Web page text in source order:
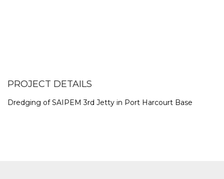
PROJECT DETAILS
Dredging of SAIPEM 3rd Jetty in Port Harcourt Base